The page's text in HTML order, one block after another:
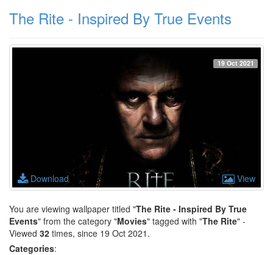
The Rite - Inspired By True Events
Download
19 Oct 2021
View
You are viewing wallpaper titled "The Rite - Inspired By True
Events" from the category "Movies" tagged with "The Rite" -
Viewed 32 times, since 19 Oct 2021.
Categories: